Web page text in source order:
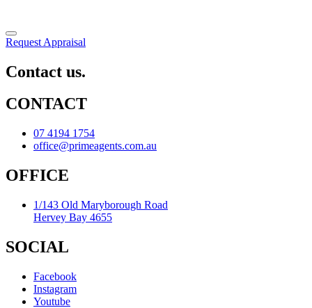
Request Appraisal
Contact us.
CONTACT
07 4194 1754
office@primeagents.com.au
OFFICE
1/143 Old Maryborough Road
Hervey Bay 4655
SOCIAL
Facebook
Instagram
Youtube